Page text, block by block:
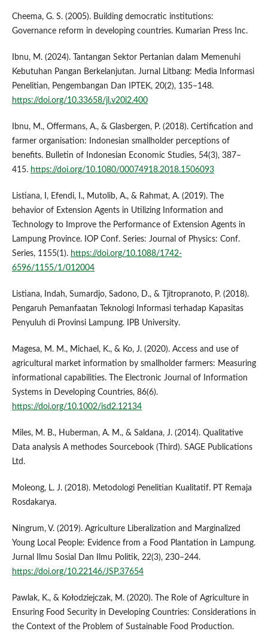
Cheema, G. S. (2005). Building democratic institutions:
Governance reform in developing countries. Kumarian Press Inc.
Ibnu, M. (2024). Tantangan Sektor Pertanian dalam Memenuhi
Kebutuhan Pangan Berkelanjutan. Jurnal Litbang: Media Informasi
Penelitian, Pengembangan Dan IPTEK, 20(2), 135–148.
https://doi.org/10.33658/jl.v20i2.400
Ibnu, M., Offermans, A., & Glasbergen, P. (2018). Certification and
farmer organisation: Indonesian smallholder perceptions of
benefits. Bulletin of Indonesian Economic Studies, 54(3), 387–
415. https://doi.org/10.1080/00074918.2018.1506093
Listiana, I, Efendi, I., Mutolib, A., & Rahmat, A. (2019). The
behavior of Extension Agents in Utilizing Information and
Technology to Improve the Performance of Extension Agents in
Lampung Province. IOP Conf. Series: Journal of Physics: Conf.
Series, 1155(1). https://doi.org/10.1088/1742-
6596/1155/1/012004
Listiana, Indah, Sumardjo, Sadono, D., & Tjitropranoto, P. (2018).
Pengaruh Pemanfaatan Teknologi Informasi terhadap Kapasitas
Penyuluh di Provinsi Lampung. IPB University.
Magesa, M. M., Michael, K., & Ko, J. (2020). Access and use of
agricultural market information by smallholder farmers: Measuring
informational capabilities. The Electronic Journal of Information
Systems in Developing Countries, 86(6).
https://doi.org/10.1002/isd2.12134
Miles, M. B., Huberman, A. M., & Saldana, J. (2014). Qualitative
Data analysis A methodes Sourcebook (Third). SAGE Publications
Ltd.
Moleong, L. J. (2018). Metodologi Penelitian Kualitatif. PT Remaja
Rosdakarya.
Ningrum, V. (2019). Agriculture Liberalization and Marginalized
Young Local People: Evidence from a Food Plantation in Lampung.
Jurnal Ilmu Sosial Dan Ilmu Politik, 22(3), 230–244.
https://doi.org/10.22146/JSP.37654
Pawlak, K., & Kołodziejczak, M. (2020). The Role of Agriculture in
Ensuring Food Security in Developing Countries: Considerations in
the Context of the Problem of Sustainable Food Production.